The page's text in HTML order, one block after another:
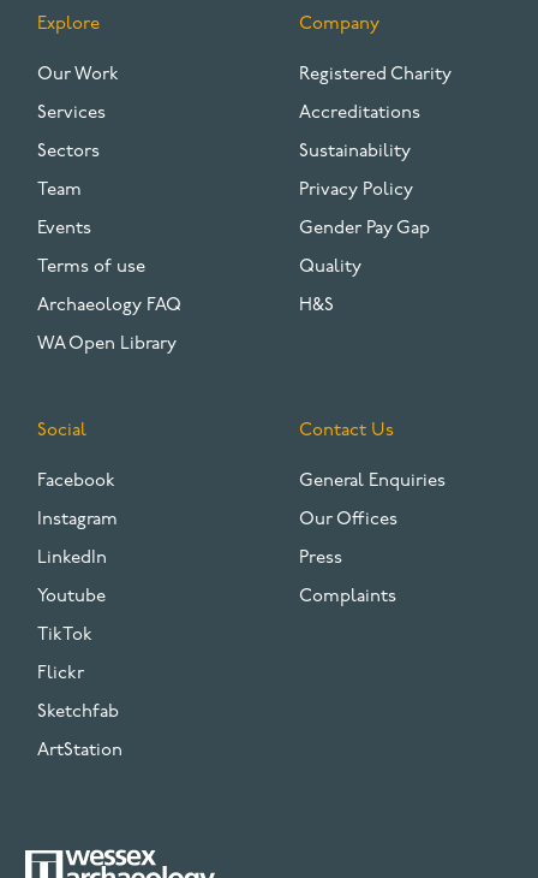
FOOTER
Explore
Our Work
Services
Sectors
Team
Events
Terms of use
Archaeology FAQ
WA Open Library
Company
Registered Charity
Accreditations
Sustainability
Privacy Policy
Gender Pay Gap
Quality
H&S
Social
Facebook
Instagram
LinkedIn
Youtube
TikTok
Flickr
Sketchfab
ArtStation
Contact Us
General Enquiries
Our Offices
Press
Complaints